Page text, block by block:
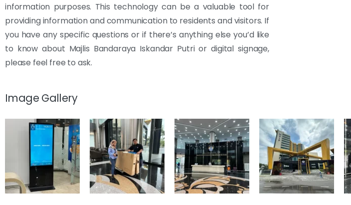
information purposes. This technology can be a valuable tool for
providing information and communication to residents and visitors. If
you have any specific questions or if there’s anything else you’d like
to know about Majlis Bandaraya Iskandar Putri or digital signage,
please feel free to ask.
Image Gallery